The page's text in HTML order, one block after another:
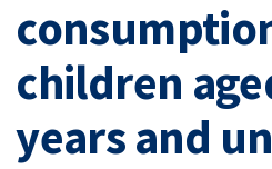
children
years and